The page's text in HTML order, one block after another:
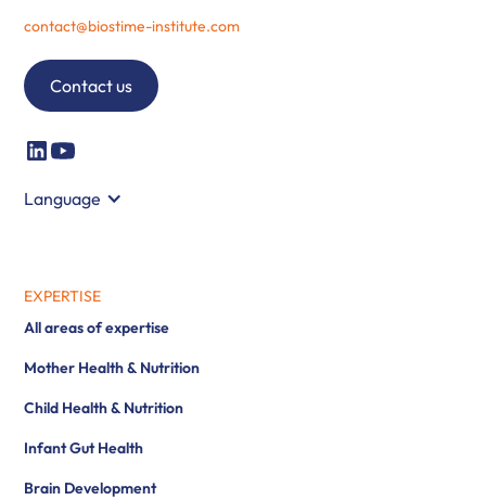
contact@biostime-institute.com
Contact us
Language
EXPERTISE
All areas of expertise
Mother Health & Nutrition
Child Health & Nutrition
Infant Gut Health
Brain Development